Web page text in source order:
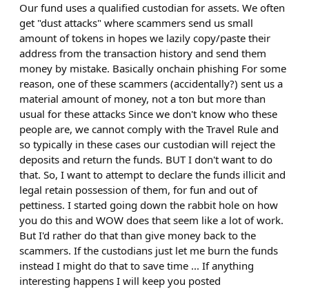
Our fund uses a qualified custodian for assets. We often
get "dust attacks" where scammers send us small
amount of tokens in hopes we lazily copy/paste their
address from the transaction history and send them
money by mistake. Basically onchain phishing For some
reason, one of these scammers (accidentally?) sent us a
material amount of money, not a ton but more than
usual for these attacks Since we don't know who these
people are, we cannot comply with the Travel Rule and
so typically in these cases our custodian will reject the
deposits and return the funds. BUT I don't want to do
that. So, I want to attempt to declare the funds illicit and
legal retain possession of them, for fun and out of
pettiness. I started going down the rabbit hole on how
you do this and WOW does that seem like a lot of work.
But I'd rather do that than give money back to the
scammers. If the custodians just let me burn the funds
instead I might do that to save time ... If anything
interesting happens I will keep you posted